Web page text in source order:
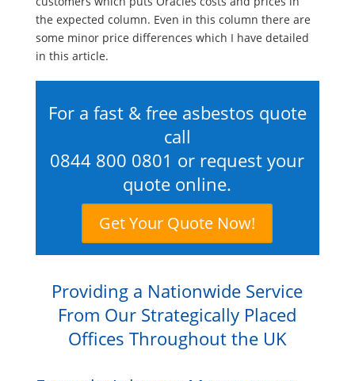
the expected column. Even in this column there are
some minor price differences which I have detailed
in this article.
For a fast & free asbestos quote
call
0844 800 0801 or request your
quote online.
Get Your Quote Now!
Providing a Nationwide Service
From Our Strategically Placed
Offices Throughout the UK